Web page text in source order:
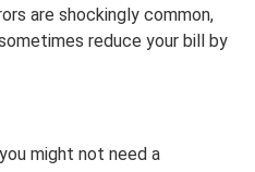
are shockingly common,
reduce your bill by
might not need a